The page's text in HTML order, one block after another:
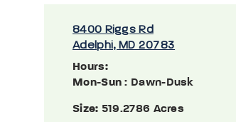
8400 Riggs Rd
Adelphi, MD 20783
Hours:
Mon-Sun : Dawn-Dusk
Size: 519.2786 Acres